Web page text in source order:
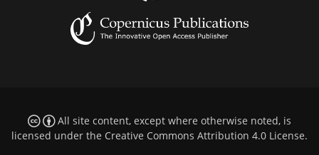
All site content, except where otherwise noted, is
licensed under the Creative Commons Attribution 4.0 License.